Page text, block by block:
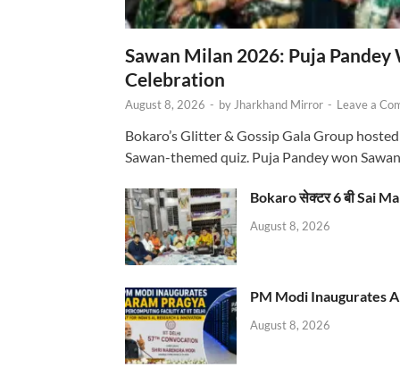
Sawan Milan 2026: Puja
Celebration
August 8, 2026 - by Jharkhand Mirror - Leave a
Bokaro’s Glitter & Gossip Gala Group
Sawan-themed quiz. Puja Pandey won
Bokaro सेक्टर 6 बी Sai
August 8, 2026
PM Modi Inaugurates
August 8, 2026